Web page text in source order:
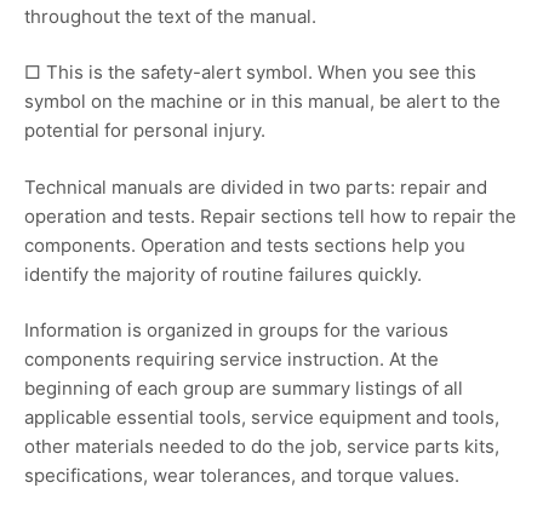
throughout the text of the manual.
□ This is the safety-alert symbol. When you see this
symbol on the machine or in this manual, be alert to the
potential for personal injury.
Technical manuals are divided in two parts: repair and
operation and tests. Repair sections tell how to repair the
components. Operation and tests sections help you
identify the majority of routine failures quickly.
Information is organized in groups for the various
components requiring service instruction. At the
beginning of each group are summary listings of all
applicable essential tools, service equipment and tools,
other materials needed to do the job, service parts kits,
specifications, wear tolerances, and torque values.